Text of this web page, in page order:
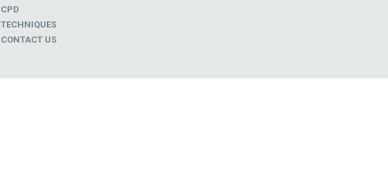
CPD
TECHNIQUES
CONTACT US